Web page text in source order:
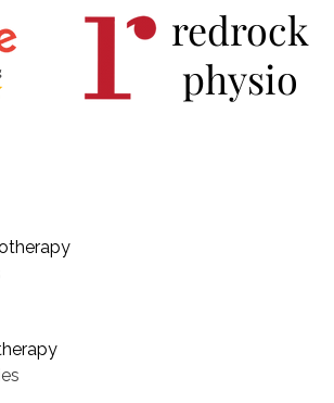
redrock
physio